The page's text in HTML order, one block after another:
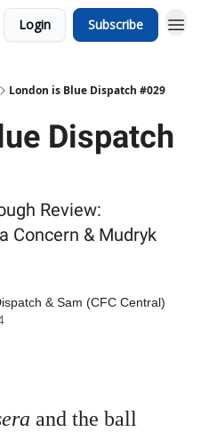
Login Subscribe
London is Blue Dispatch #029
Dispatch
Review:
Concern & Mudryk
& Sam (CFC Central)
and the ball